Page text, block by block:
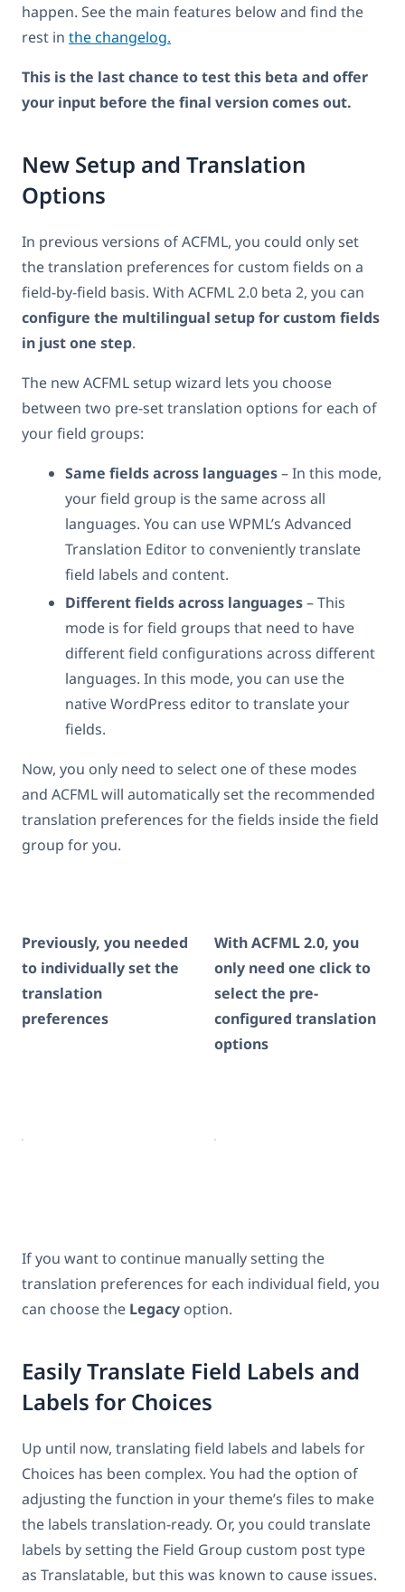
happen. See the main features below and find the
rest in the changelog.
This is the last chance to test this beta and offer
your input before the final version comes out.
New Setup and Translation
Options
In previous versions of ACFML, you could only set
the translation preferences for custom fields on a
field-by-field basis. With ACFML 2.0 beta 2, you can
configure the multilingual setup for custom fields
in just one step.
The new ACFML setup wizard lets you choose
between two pre-set translation options for each of
your field groups:
Same fields across languages– In this mode,
your field group is the same across all
languages. You can use WPML’s Advanced
Translation Editor to conveniently translate
field labels and content.
Different fields across languages– This
mode is for field groups that need to have
different field configurations across different
languages. In this mode, you can use the
native WordPress editor to translate your
fields.
Now, you only need to select one of these modes
and ACFML will automatically set the recommended
translation preferences for the fields inside the field
group for you.
Previously, you needed
to individually set the
translation
preferences
With ACFML 2.0, you
only need one click to
select the pre-
configured translation
options
If you want to continue manually setting the
translation preferences for each individual field, you
can choose the Legacy option.
Easily Translate Field Labels and
Labels for Choices
Up until now, translating field labels and labels for
Choices has been complex. You had the option of
adjusting the function in your theme’s files to make
the labels translation-ready. Or, you could translate
labels by setting the Field Group custom post type
as Translatable, but this was known to cause issues.